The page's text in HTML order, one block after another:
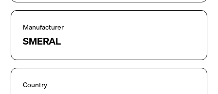
Manufacturer
SMERAL
Country